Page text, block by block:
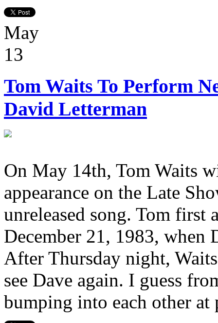
May
13
Tom Waits To Perform
David Letterman
On May 14th, Tom Waits
appearance on the Late
unreleased song. Tom first
December 21, 1983, when
After Thursday night,
see Dave again. I guess
bumping into each other